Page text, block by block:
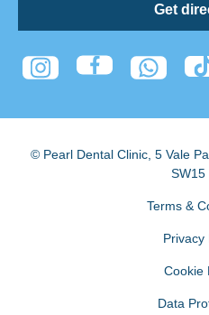
Get
© Pearl Dental Clinic, 5 Vale
SW15
Terms &
Privacy
Cookie
Data